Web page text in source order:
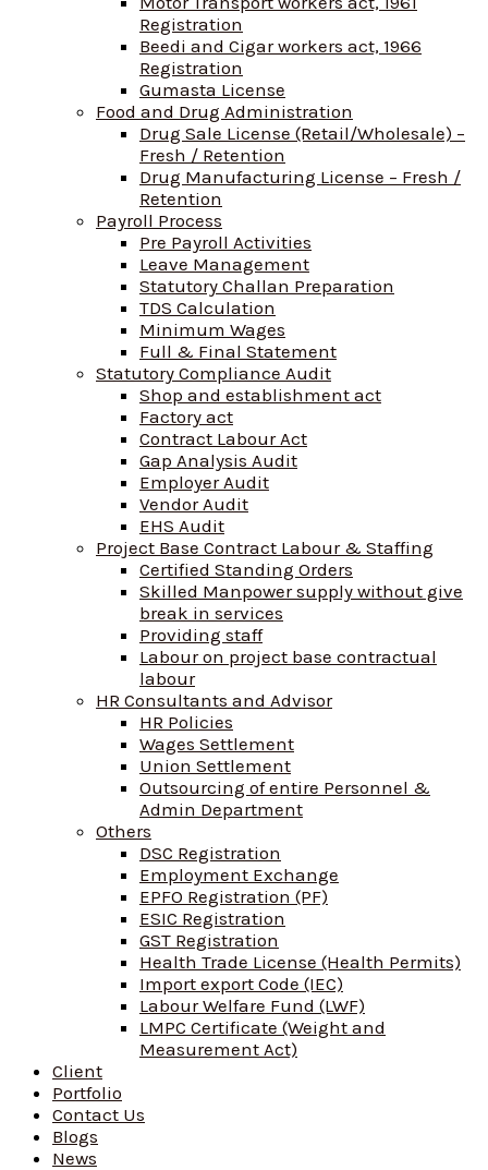
Registration
Beedi and Cigar workers act, 1966
Registration
Gumasta License
Food and Drug Administration
Drug Sale License (Retail/Wholesale) –
Fresh / Retention
Drug Manufacturing License – Fresh /
Retention
Payroll Process
Pre Payroll Activities
Leave Management
Statutory Challan Preparation
TDS Calculation
Minimum Wages
Full & Final Statement
Statutory Compliance Audit
Shop and establishment act
Factory act
Contract Labour Act
Gap Analysis Audit
Employer Audit
Vendor Audit
EHS Audit
Project Base Contract Labour & Staffing
Certified Standing Orders
Skilled Manpower supply without give
break in services
Providing staff
Labour on project base contractual
labour
HR Consultants and Advisor
HR Policies
Wages Settlement
Union Settlement
Outsourcing of entire Personnel &
Admin Department
Others
DSC Registration
Employment Exchange
EPFO Registration (PF)
ESIC Registration
GST Registration
Health Trade License (Health Permits)
Import export Code (IEC)
Labour Welfare Fund (LWF)
LMPC Certificate (Weight and
Measurement Act)
Client
Portfolio
Contact Us
Blogs
News